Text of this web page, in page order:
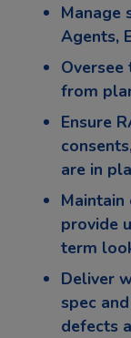
Manage
Agents,
from
Ensure
are in
provide
term
Deliver
spec
defects